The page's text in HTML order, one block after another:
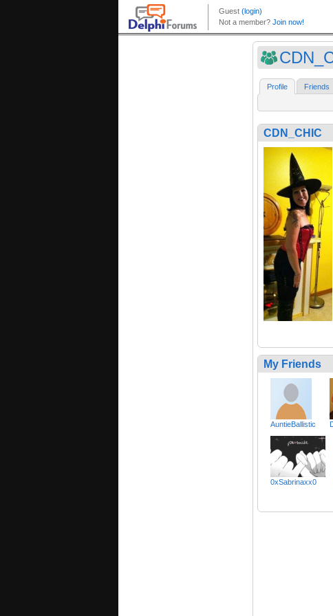
Profile Friends
CDN_CHIC
My Friends
AuntieBallistic
0xSabrinaxx0